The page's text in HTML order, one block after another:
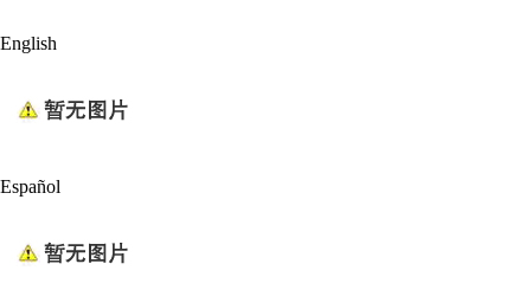
English
Español